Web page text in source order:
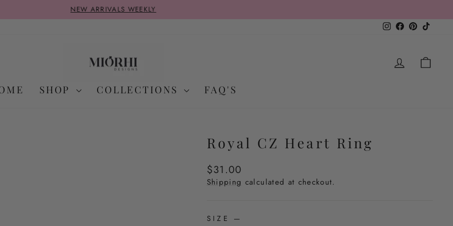
Pause
NEW ARRIVALS WEEKLY
Instagram
Facebook
Pinterest
LOG IN
SHOP COLLECTIONS FAQ'S
Royal CZ Heart Ring
Regular
price
$31.00
Shipping calculated at checkout.
SIZE —